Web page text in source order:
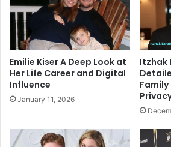
Emilie Kiser A Deep Look at
Her Life Career and Digital
Influence
January 11, 2026
Itzhak
Family